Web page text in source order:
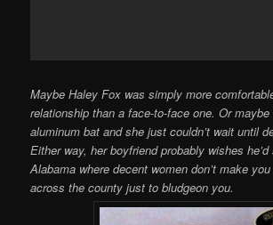
Maybe Haley Fox was simply more
relationship than a face-to-face one. Or
aluminum bat and she just couldn’t wait until
Either way, her boyfriend probably wishes
Alabama where decent women don’t make
across the county just to bludgeon you.